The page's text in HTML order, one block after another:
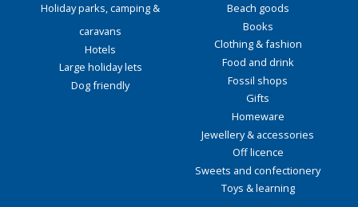
Holiday parks, camping &
caravans
Hotels
Large holiday lets
Dog friendly
Beach goods
Books
Clothing & fashion
Food and drink
Fossil shops
Gifts
Homeware
Jewellery & accessories
Off licence
Sweets and confectionery
Toys & learning